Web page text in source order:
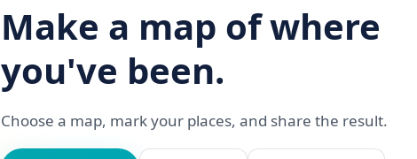
Make a map of where
you've been.
Choose a map, mark your places, and share the result.